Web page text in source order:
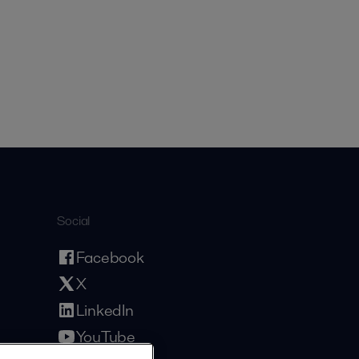
Social
Facebook
X
LinkedIn
YouTube